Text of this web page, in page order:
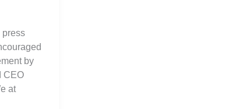
press
by
CEO
at